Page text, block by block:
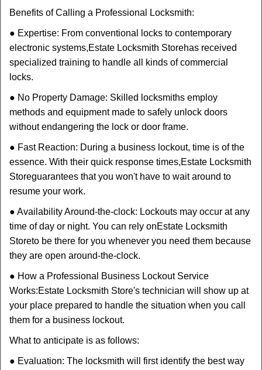
Benefits of Calling a Professional Locksmith:
● Expertise: From conventional locks to contemporary
electronic systems,Estate Locksmith Storehas received
specialized training to handle all kinds of commercial
locks.
● No Property Damage: Skilled locksmiths employ
methods and equipment made to safely unlock doors
without endangering the lock or door frame.
● Fast Reaction: During a business lockout, time is of the
essence. With their quick response times,Estate Locksmith
Storeguarantees that you won't have to wait around to
resume your work.
● Availability Around-the-clock: Lockouts may occur at any
time of day or night. You can rely onEstate Locksmith
Storeto be there for you whenever you need them because
they are open around-the-clock.
● How a Professional Business Lockout Service
Works:Estate Locksmith Store's technician will show up at
your place prepared to handle the situation when you call
them for a business lockout.
What to anticipate is as follows:
● Evaluation: The locksmith will first identify the best way